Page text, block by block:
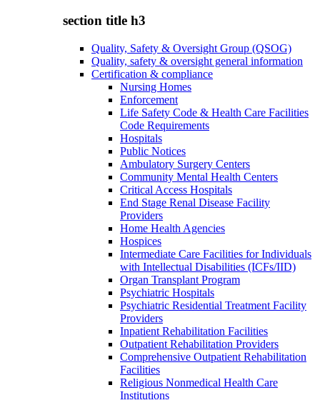
section title h3
Quality, Safety & Oversight Group (QSOG)
Quality, safety & oversight general information
Certification & compliance
Nursing Homes
Enforcement
Life Safety Code & Health Care Facilities
Code Requirements
Hospitals
Public Notices
Ambulatory Surgery Centers
Community Mental Health Centers
Critical Access Hospitals
End Stage Renal Disease Facility
Providers
Home Health Agencies
Hospices
Intermediate Care Facilities for Individuals
with Intellectual Disabilities (ICFs/IID)
Organ Transplant Program
Psychiatric Hospitals
Psychiatric Residential Treatment Facility
Providers
Inpatient Rehabilitation Facilities
Outpatient Rehabilitation Providers
Comprehensive Outpatient Rehabilitation
Facilities
Religious Nonmedical Health Care
Institutions